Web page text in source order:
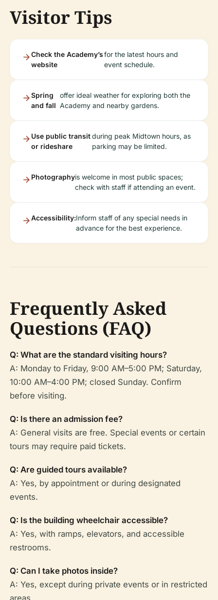
Visitor Tips
Check the Academy’s
website
for the latest hours and
event schedule.
Spring
and fall
offer ideal weather for exploring both the
Academy and nearby gardens.
Use public transit
or rideshare
during peak Midtown hours, as
parking may be limited.
Photographyis welcome in most public spaces;
check with staff if attending an event.
Accessibility:Inform staff of any special needs in
advance for the best experience.
Frequently Asked
Questions (FAQ)
Q: What are the standard visiting hours?
A: Monday to Friday, 9:00 AM–5:00 PM; Saturday,
10:00 AM–4:00 PM; closed Sunday. Confirm
before visiting.
Q: Is there an admission fee?
A: General visits are free. Special events or certain
tours may require paid tickets.
Q: Are guided tours available?
A: Yes, by appointment or during designated
events.
Q: Is the building wheelchair accessible?
A: Yes, with ramps, elevators, and accessible
restrooms.
Q: Can I take photos inside?
A: Yes, except during private events or in restricted
areas.